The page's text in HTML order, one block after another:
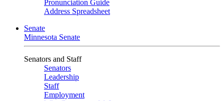
Pronunciation Guide
Address Spreadsheet
Senate
Minnesota Senate
Senators and Staff
Senators
Leadership
Staff
Employment